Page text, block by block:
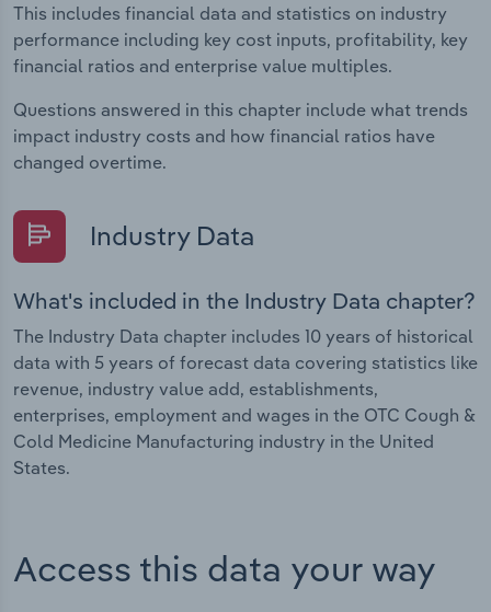
This includes financial data and statistics on industry
performance including key cost inputs, profitability, key
financial ratios and enterprise value multiples.
Questions answered in this chapter include what trends
impact industry costs and how financial ratios have
changed overtime.
Industry Data
What's included in the Industry Data chapter?
The Industry Data chapter includes 10 years of historical
data with 5 years of forecast data covering statistics like
revenue, industry value add, establishments,
enterprises, employment and wages in the OTC Cough &
Cold Medicine Manufacturing industry in the United
States.
Access this data your way